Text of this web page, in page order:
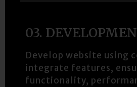
03.
Develop website using
integrate features,
functionality,